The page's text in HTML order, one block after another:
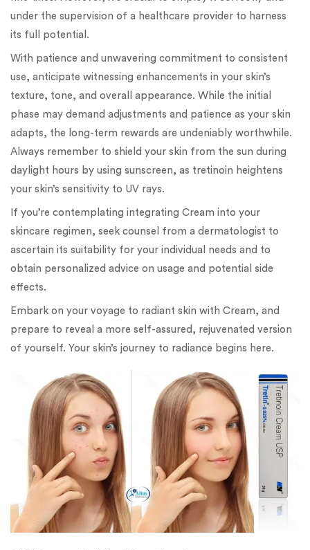
under the supervision of a healthcare provider to harness
its full potential.
With patience and unwavering commitment to consistent
use, anticipate witnessing enhancements in your skin’s
texture, tone, and overall appearance. While the initial
phase may demand adjustments and patience as your skin
adapts, the long-term rewards are undeniably worthwhile.
Always remember to shield your skin from the sun during
daylight hours by using sunscreen, as tretinoin heightens
your skin’s sensitivity to UV rays.
If you’re contemplating integrating Cream into your
skincare regimen, seek counsel from a dermatologist to
ascertain its suitability for your individual needs and to
obtain personalized advice on usage and potential side
effects.
Embark on your voyage to radiant skin with Cream, and
prepare to reveal a more self-assured, rejuvenated version
of yourself. Your skin’s journey to radiance begins here.